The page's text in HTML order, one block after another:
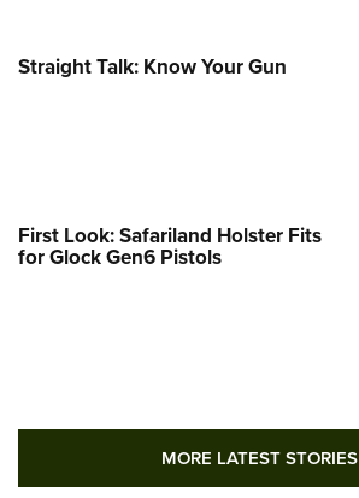
Straight Talk: Know Your Gun
First Look: Safariland Holster Fits
for Glock Gen6 Pistols
MORE LATEST STORIES